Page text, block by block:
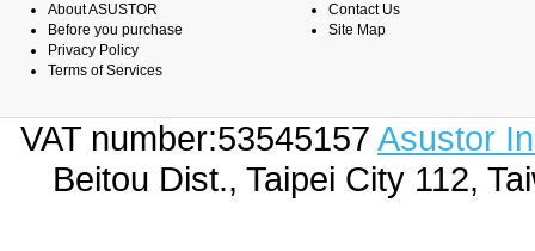
About ASUSTOR
Before you purchase
Privacy Policy
Terms of Services
Contact Us
Site Map
VAT number:53545157 Asustor
Beitou Dist., Taipei City 112,